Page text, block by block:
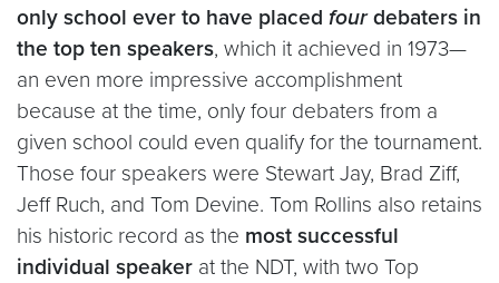
only school ever to have placed fourdebaters in
the top ten speakers, which it achieved in 1973—
an even more impressive accomplishment
because at the time, only four debaters from a
given school could even qualify for the tournament.
Those four speakers were Stewart Jay, Brad Ziff,
Jeff Ruch, and Tom Devine. Tom Rollins also retains
his historic record as the most successful
individual speaker at the NDT, with two Top